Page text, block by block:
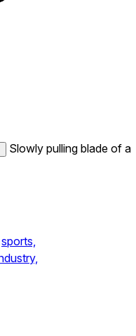
Slowly pulling blade of a
sports,